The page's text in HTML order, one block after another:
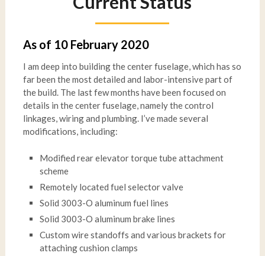
As of 10 February 2020
I am deep into building the center fuselage, which has so
far been the most detailed and labor-intensive part of
the build. The last few months have been focused on
details in the center fuselage, namely the control
linkages, wiring and plumbing. I’ve made several
modifications, including:
Modified rear elevator torque tube attachment
scheme
Remotely located fuel selector valve
Solid 3003-O aluminum fuel lines
Solid 3003-O aluminum brake lines
Custom wire standoffs and various brackets for
attaching cushion clamps